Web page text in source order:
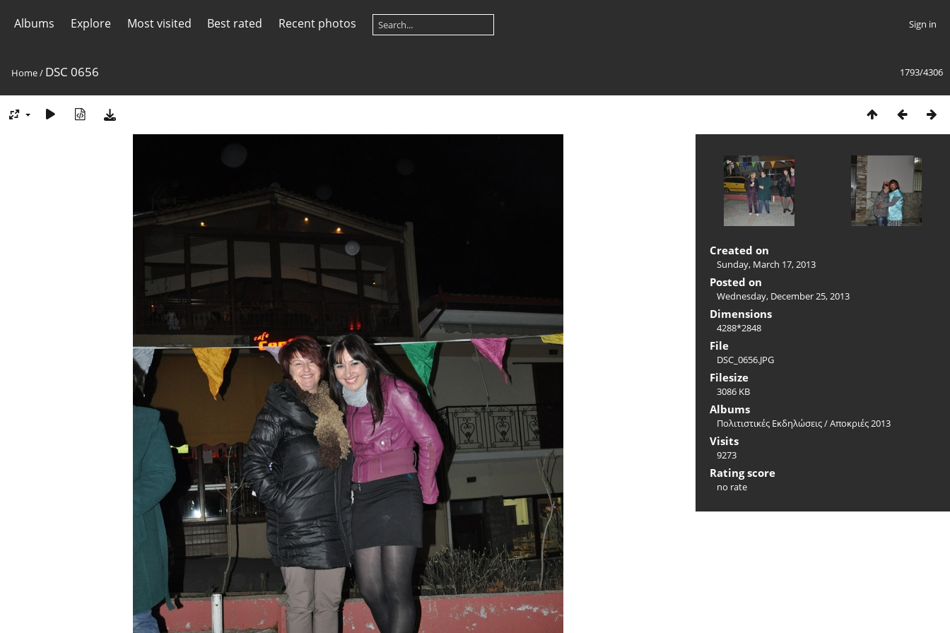
Albums Explore Most visited Best rated Recent photos Sign in
1793/4306
Home/ DSC 0656
Created on
Sunday, March 17, 2013
Posted on
Wednesday, December 25, 2013
Dimensions
4288*2848
File
DSC_0656.JPG
Filesize
3086 KB
Albums
Πολιτιστικές Εκδηλώσεις/Αποκριές 2013
Visits
9273
Rating score
no rate